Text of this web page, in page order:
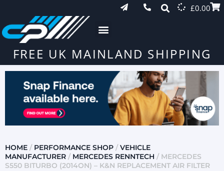
£0.00
FREE UK MAINLAND SHIPPING
HOME / PERFORMANCE SHOP / VEHICLE
MANUFACTURER / MERCEDES RENNTECH / MERCEDES
S550 BITURBO (2014ON) – K&N REPLACEMENT AIR FILTER